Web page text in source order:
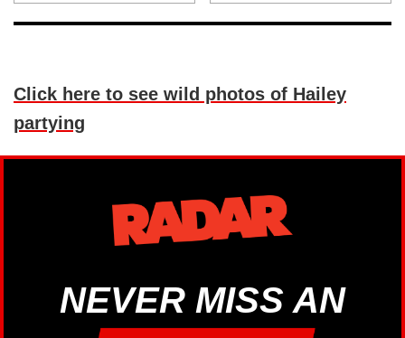
Click here to see wild photos of Hailey
partying
NEVER MISS AN